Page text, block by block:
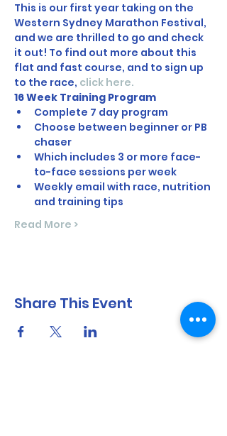
This is our first year taking on the
Western Sydney Marathon Festival,
and we are thrilled to go and check
it out! To find out more about this
flat and fast course, and to sign up
to the race, click here.
16 Week Training Program
Complete 7 day program
Choose between beginner or PB
chaser
Which includes 3 or more face-
to-face sessions per week
Weekly email with race, nutrition
and training tips
Read More >
Share This Event